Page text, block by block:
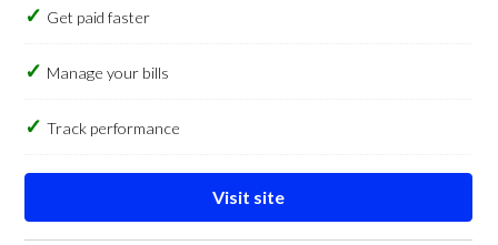
Get paid faster
Manage your bills
Track performance
Visit site